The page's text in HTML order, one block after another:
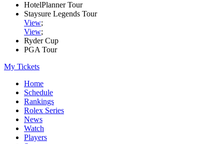
HotelPlanner Tour
Staysure Legends Tour
View;
View;
Ryder Cup
PGA Tour
My Tickets
Home
Schedule
Rankings
Rolex Series
News
Watch
Players